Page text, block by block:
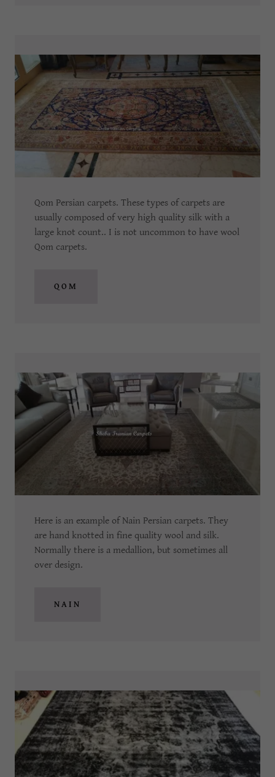
Qom Persian carpets. These types of carpets are
usually composed of very high quality silk with a
large knot count.. I is not uncommon to have wool
Qom carpets.
QOM
Here is an example of Nain Persian carpets. They
are hand knotted in fine quality wool and silk.
Normally there is a medallion, but sometimes all
over design.
NAIN